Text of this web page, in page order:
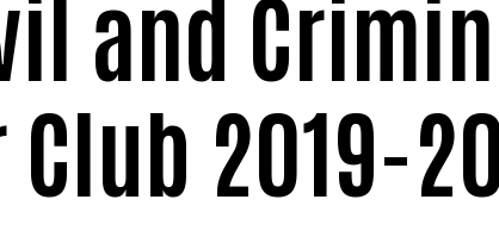
and
2019-